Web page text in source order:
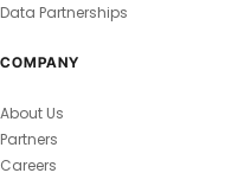
Data Partnerships
COMPANY
About Us
Partners
Careers